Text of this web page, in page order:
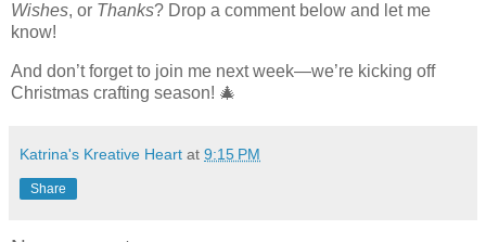
Wishes, or Thanks? Drop a comment below and let me
know!
And don’t forget to join me next week—we’re kicking off
Christmas crafting season! 🎄
Katrina's Kreative Heart at 9:15 PM
Share